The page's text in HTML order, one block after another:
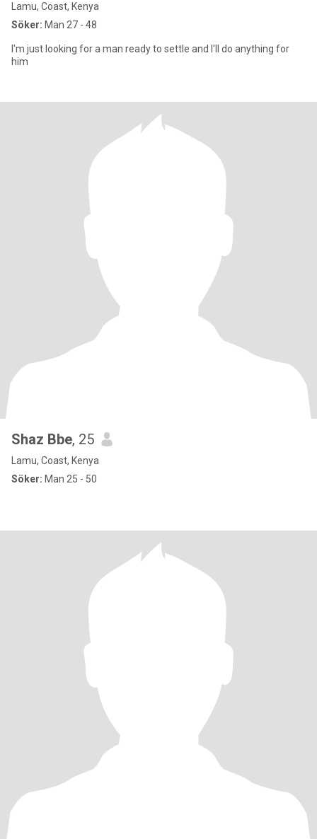
Lamu, Coast, Kenya
Söker: Man 27 - 48
I'm just looking for a man ready to settle and I'll do anything for
him
Shaz Bbe, 25
Lamu, Coast, Kenya
Söker: Man 25 - 50